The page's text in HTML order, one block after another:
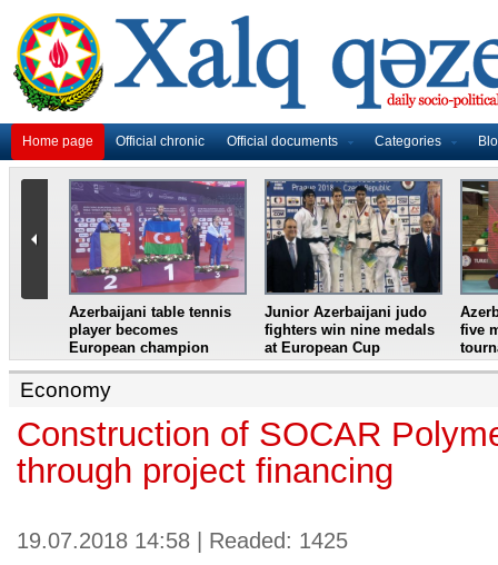
Home page Official chronic Official documents Categories
Azerbaijani table tennis
player becomes
European champion
Junior Azerbaijani judo
fighters win nine medals
at European Cup
five
Economy
Construction of SOCAR
through project financing
19.07.2018 14:58 | Readed: 1425